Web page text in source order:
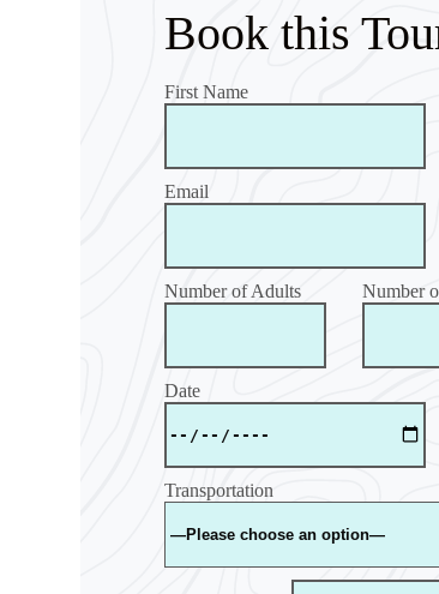
Book this
First Name
Email
Number of Adults Number
Date
Transportation